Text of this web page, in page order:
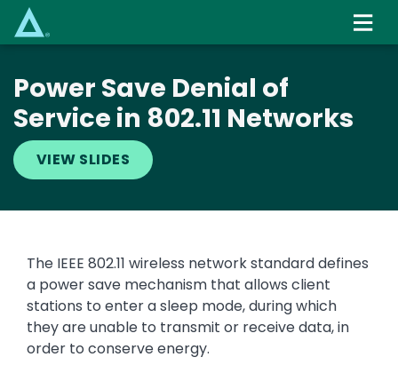
content
Power Save Denial of
Service in 802.11 Networks
VIEW SLIDES
The IEEE 802.11 wireless network standard defines
a power save mechanism that allows client
stations to enter a sleep mode, during which
they are unable to transmit or receive data, in
order to conserve energy.